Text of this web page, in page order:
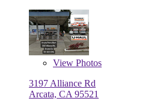
View Photos
3197 Alliance Rd
Arcata, CA 95521